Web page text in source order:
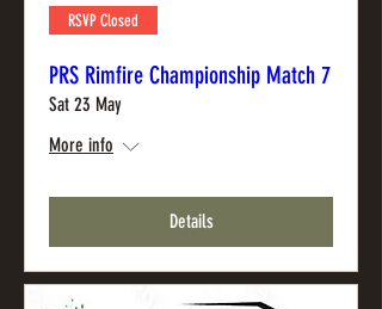
RSVP Closed
PRS Rimfire Championship Match 7
Sat 23 May
More info
Details